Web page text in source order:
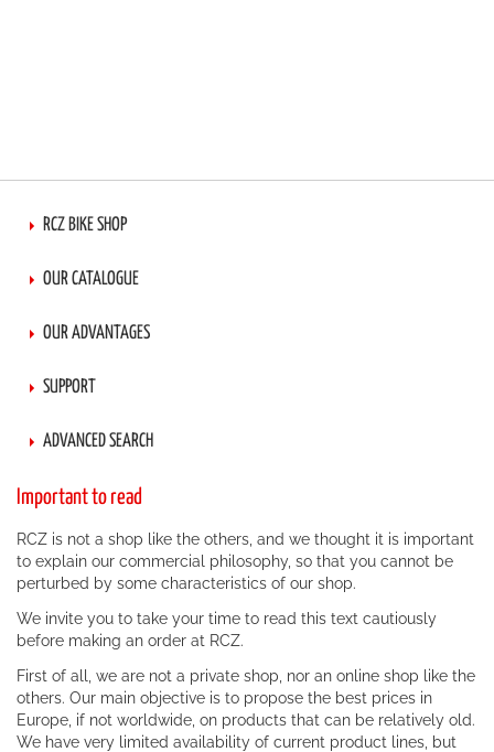
RCZ BIKE SHOP
OUR CATALOGUE
OUR ADVANTAGES
SUPPORT
ADVANCED SEARCH
Important to read
RCZ is not a shop like the others, and we thought it is important
to explain our commercial philosophy, so that you cannot be
perturbed by some characteristics of our shop.
We invite you to take your time to read this text cautiously
before making an order at RCZ.
First of all, we are not a private shop, nor an online shop like the
others. Our main objective is to propose the best prices in
Europe, if not worldwide, on products that can be relatively old.
We have very limited availability of current product lines, but